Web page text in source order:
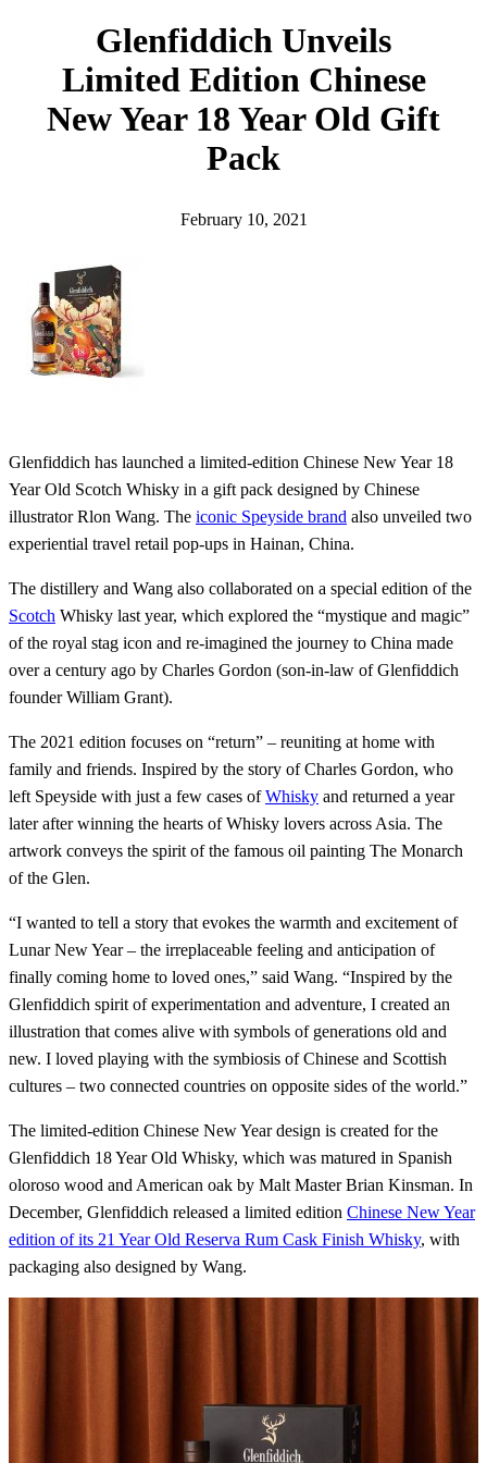
Glenfiddich Unveils
Limited Edition Chinese
New Year 18 Year Old Gift
Pack
February 10, 2021
Glenfiddich has launched a limited-edition Chinese New Year 18
Year Old Scotch Whisky in a gift pack designed by Chinese
illustrator Rlon Wang. The iconic Speyside brand also unveiled two
experiential travel retail pop-ups in Hainan, China.
The distillery and Wang also collaborated on a special edition of the
Scotch Whisky last year, which explored the “mystique and magic”
of the royal stag icon and re-imagined the journey to China made
over a century ago by Charles Gordon (son-in-law of Glenfiddich
founder William Grant).
The 2021 edition focuses on “return” – reuniting at home with
family and friends. Inspired by the story of Charles Gordon, who
left Speyside with just a few cases ofWhisky and returned a year
later after winning the hearts of Whisky lovers across Asia. The
artwork conveys the spirit of the famous oil painting The Monarch
of the Glen.
“I wanted to tell a story that evokes the warmth and excitement of
Lunar New Year – the irreplaceable feeling and anticipation of
finally coming home to loved ones,” said Wang. “Inspired by the
Glenfiddich spirit of experimentation and adventure, I created an
illustration that comes alive with symbols of generations old and
new. I loved playing with the symbiosis of Chinese and Scottish
cultures – two connected countries on opposite sides of the world.”
The limited-edition Chinese New Year design is created for the
Glenfiddich 18 Year Old Whisky, which was matured in Spanish
oloroso wood and American oak by Malt Master Brian Kinsman. In
December, Glenfiddich released a limited edition Chinese New Year
edition of its 21 Year Old Reserva Rum Cask Finish Whisky, with
packaging also designed by Wang.